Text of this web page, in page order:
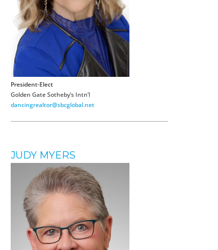
President-Elect
Golden Gate Sotheby’s Intn’l
dancingrealtor@sbcglobal.net
JUDY MYERS